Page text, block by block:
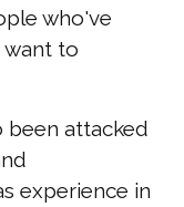
who've
to
been attacked
experience in